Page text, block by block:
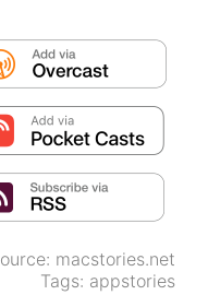
macstories.net
Tags: appstories